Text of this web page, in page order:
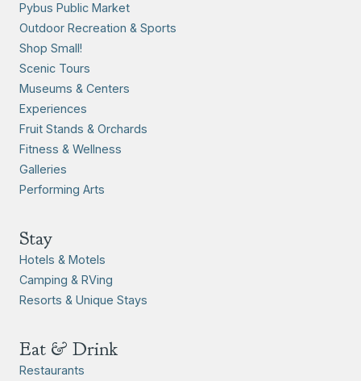
Pybus Public Market
Outdoor Recreation & Sports
Shop Small!
Scenic Tours
Museums & Centers
Experiences
Fruit Stands & Orchards
Fitness & Wellness
Galleries
Performing Arts
Stay
Hotels & Motels
Camping & RVing
Resorts & Unique Stays
Eat & Drink
Restaurants